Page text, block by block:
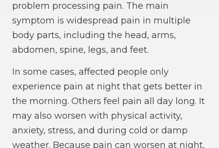
problem processing pain. The main
symptom is widespread pain in multiple
body parts, including the head, arms,
abdomen, spine, legs, and feet.
In some cases, affected people only
experience pain at night that gets better in
the morning. Others feel pain all day long. It
may also worsen with physical activity,
anxiety, stress, and during cold or damp
weather. Because pain can worsen at night,